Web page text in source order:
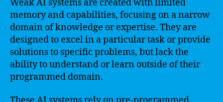
Weak AI systems are created with limited
memory and capabilities, focusing on a narrow
domain of knowledge or expertise. They are
designed to excel in a particular task or provide
solutions to specific problems, but lack the
ability to understand or learn outside of their
programmed domain.